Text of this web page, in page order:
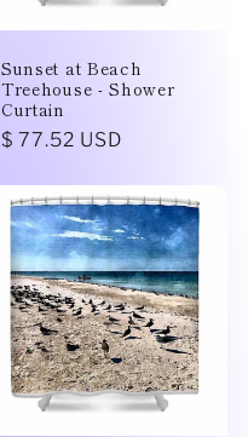
Sunset at Beach
Treehouse - Shower
Curtain
Regular
$ 77.52 USD